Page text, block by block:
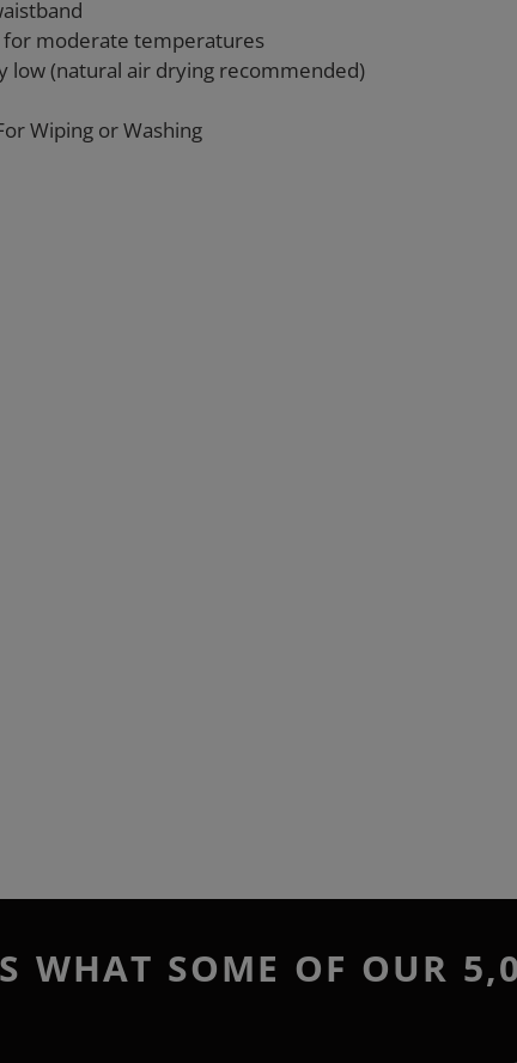
for moderate temperatures
low (natural air drying recommended)
Wiping or Washing
WHAT SOME OF OUR